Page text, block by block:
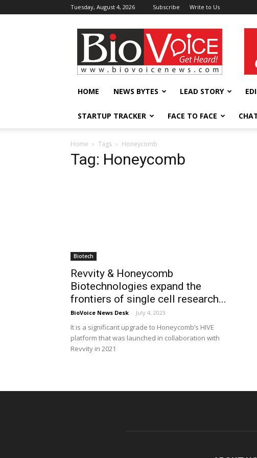
Tuesday, August 4, 2026 Subscribe Write to Us
BioVoiceNews
HOME NEWS BYTES LEAD STORY
STARTUP TRACKER FACE TO FACE
Home Tags Honeycomb
Tag: Honeycomb
Biotech
Revvity & Honeycomb
Biotechnologies expand the
frontiers of single cell research...
BioVoice News Desk - July 4, 2023
It is a significant upgrade to Honeycomb’s HIVE
platform that was launched in collaboration with
Revvity in 2021